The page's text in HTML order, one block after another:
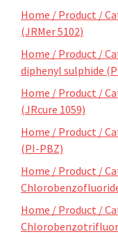
Home / Product /
(JRMer 5102)
Home / Product /
diphenyl sulphide
Home / Product /
(JRcure 1059)
Home / Product /
(PI-PBZ)
Home / Product /
Home / Product /